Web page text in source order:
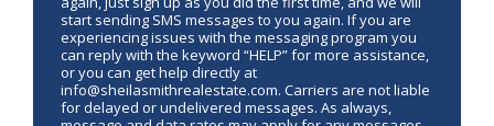
start sending SMS messages to you again. If you are
experiencing issues with the messaging program you
can reply with the keyword “HELP” for more assistance,
or you can get help directly at
info@sheilasmithrealestate.com. Carriers are not liable
for delayed or undelivered messages. As always,